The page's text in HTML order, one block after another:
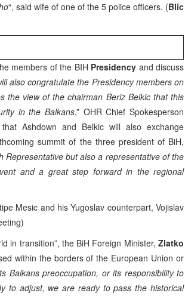
“, said wife of one of the 5 police officers. (Blic
members of the BIH Presidency and discuss
also congratulate the Presidency members on
the view of the chairman Beriz Belkic that this
in the Balkans,” OHR Chief Spokesperson
Ashdown and Belkic will also exchange
summit of the three president of BiH,
Representative but also a representative of the
and a great step forward in the regional
Mesic and his Yugoslav counterpart, Vojislav
in transition”, the BiH Foreign Minister, Zlatko
within the borders of the European Union or
Balkans preoccupation, or its responsibility to
to adjust, we are ready to pass the historical